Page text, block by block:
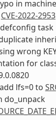
in
CVE-2022-2953
task
wrong
for
lfs=0 to
do_unpack